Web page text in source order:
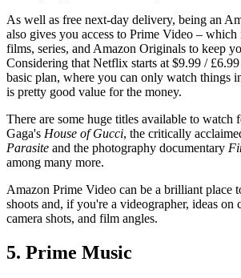
As well as free next-day delivery, being an
also gives you access to Prime Video –
films, series, and Amazon Originals to keep
Considering that Netflix starts at $9.99 /
basic plan, where you can only watch things
is pretty good value for the money.
There are some huge titles available to watch
Gaga's House of Gucci, the critically
Parasite and the photography documentary
among many more.
Amazon Prime Video can be a brilliant place
shoots and, if you're a videographer, ideas on
camera shots, and film angles.
5. Prime Music